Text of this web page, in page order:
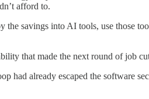
afford to.
the savings into AI tools, use those
that made the next round of job
had already escaped the software